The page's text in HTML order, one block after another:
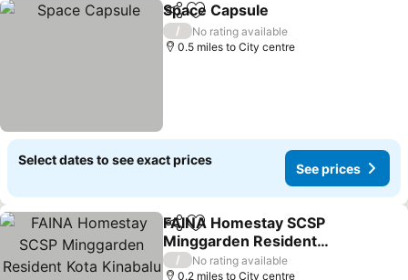
ShareAdd to favourites
Space Capsule
/
No rating available
0.5 miles to City centre
Select dates to see exact prices
See prices
ShareAdd to favourites
FAINA Homestay SCSP
Minggarden Resident
Kota Kinabalu
See prices
/
No rating available
0.2 miles to City centre